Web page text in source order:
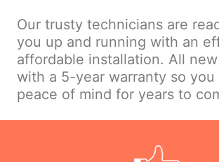
Our trusty technicians are
you up and running with an
affordable installation. All
with a 5-year warranty so you
peace of mind for years to